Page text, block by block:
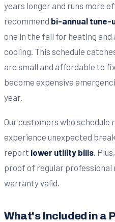
years longer and runs more
recommend bi-annual tune-
one in the fall for heating
cooling. This schedule
are small and affordable to
become expensive
year.
Our customers who
experience unexpected
report lower utility bills .
proof of regular professional
warranty valid.
What's Included in a